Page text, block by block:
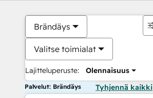
Brändäys
Valitse toimialat
Lajitteluperuste: Olennaisuus
Palvelut: Brändäys Tyhjennä kaikki